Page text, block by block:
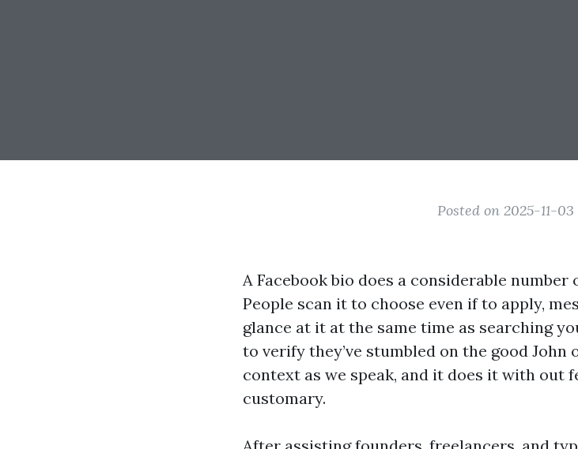
Posted on 2025-11-03
A Facebook bio does a considerable
People scan it to choose even if to apply,
glance at it at the same time as searching
to verify they’ve stumbled on the good
context as we speak, and it does it with
customary.